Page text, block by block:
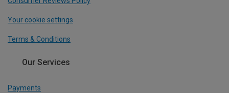
Your cookie settings
Terms & Conditions
Our Services
Payments